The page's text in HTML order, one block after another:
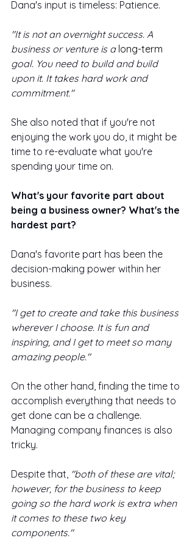
Dana's input is timeless: Patience.
"It is not an overnight success. A
business or venture is a long-term
goal. You need to build and build
upon it. It takes hard work and
commitment."
She also noted that if you're not
enjoying the work you do, it might be
time to re-evaluate what you're
spending your time on.
What's your favorite part about
being a business owner? What's the
hardest part?
Dana's favorite part has been the
decision-making power within her
business.
"I get to create and take this business
wherever I choose. It is fun and
inspiring, and I get to meet so many
amazing people."
On the other hand, finding the time to
accomplish everything that needs to
get done can be a challenge.
Managing company finances is also
tricky.
Despite that, "both of these are vital;
however, for the business to keep
going so the hard work is extra when
it comes to these two key
components."